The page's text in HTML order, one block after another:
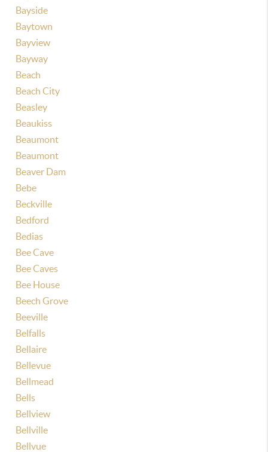
Bayside
Baytown
Bayview
Bayway
Beach
Beach City
Beasley
Beaukiss
Beaumont
Beaumont
Beaver Dam
Bebe
Beckville
Bedford
Bedias
Bee Cave
Bee Caves
Bee House
Beech Grove
Beeville
Belfalls
Bellaire
Bellevue
Bellmead
Bells
Bellview
Bellville
Bellvue